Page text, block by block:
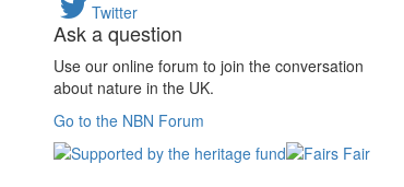
Twitter
Ask a question
Use our online forum to join the conversation
about nature in the UK.
Go to the NBN Forum